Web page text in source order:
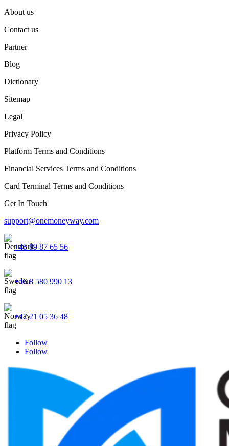
About us
Contact us
Partner
Blog
Dictionary
Sitemap
Legal
Privacy Policy
Platform Terms and Conditions
Financial Services Terms and Conditions
Card Terminal Terms and Conditions
Get In Touch
support@onemoneyway.com
+45 89 87 65 56
+46 8 580 990 13
+47 21 05 36 48
Follow
Follow